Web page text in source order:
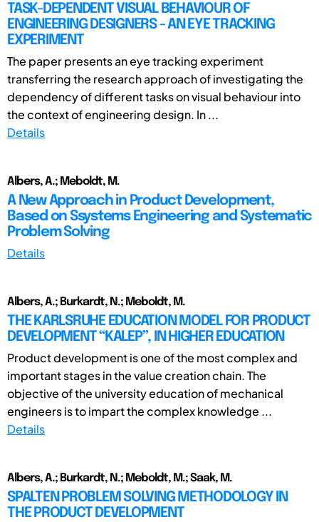
TASK-DEPENDENT VISUAL BEHAVIOUR OF
ENGINEERING DESIGNERS - AN EYE TRACKING
EXPERIMENT
The paper presents an eye tracking experiment
transferring the research approach of investigating the
dependency of different tasks on visual behaviour into
the context of engineering design. In ...
Details
Albers, A.; Meboldt, M.
A New Approach in Product Development,
Based on Ssystems Engineering and Systematic
Problem Solving
Details
Albers, A.; Burkardt, N.; Meboldt, M.
THE KARLSRUHE EDUCATION MODEL FOR PRODUCT
DEVELOPMENT “KALEP”, IN HIGHER EDUCATION
Product development is one of the most complex and
important stages in the value creation chain. The
objective of the university education of mechanical
engineers is to impart the complex knowledge ...
Details
Albers, A.; Burkardt, N.; Meboldt, M.; Saak, M.
SPALTEN PROBLEM SOLVING METHODOLOGY IN
THE PRODUCT DEVELOPMENT